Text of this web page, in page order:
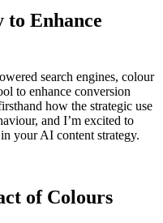
to Enhance
search engines, colour
to enhance conversion
how the strategic use
and I’m excited to
your AI content strategy.
of Colours